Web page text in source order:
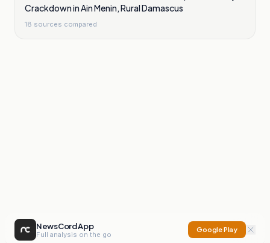
Crackdown in Ain Menin, Rural Damascus
18 sources compared
NewsCord App
Full analysis on the go
Google Play